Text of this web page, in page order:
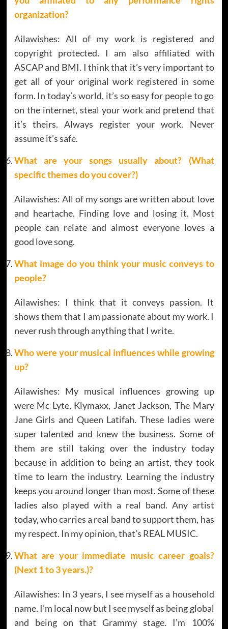
organization?
Ailawishes: All of my work is registered and
copyright protected. I am also affiliated with
ASCAP and BMI. I think that it’s very important to
get all of your original work registered in some
form. In today’s world, it’s so easy for people to go
on the internet, steal your work and pretend that
it’s theirs. Always register your work. Never
assume it’s safe.
What are your songs usually about? (What
specific themes do you cover?)
Ailawishes: All of my songs are written about love
and heartache. Finding love and losing it. Most
people can relate and almost everyone loves a
good love song.
What image do you think your music conveys to
people?
Ailawishes: I think that it conveys passion. It
shows them that I am passionate about my work. I
never rush through anything that I write.
Who were your musical influences while growing
up?
Ailawishes: My musical influences growing up
were Mc Lyte, Klymaxx, Janet Jackson, The Mary
Jane Girls and Queen Latifah. These ladies were
super talented and knew the business. Some of
them are still taking over the industry today
because in addition to being an artist, they took
time to learn the industry. Learning the industry
keeps you around longer than most. Some of these
ladies also played with a real band. Any artist
today, who carries a real band to support them, has
my respect. In my opinion, that’s REAL MUSIC.
What are your immediate music career goals?
(Next 1 to 3 years.)?
Ailawishes: In 3 years, I see myself as a household
name. I’m local now but I see myself as being global
and being on that Grammy stage. I’m 100%